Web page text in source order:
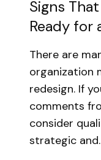
Signs
Ready for
There are
organization
redesign. If
comments
consider
strategic